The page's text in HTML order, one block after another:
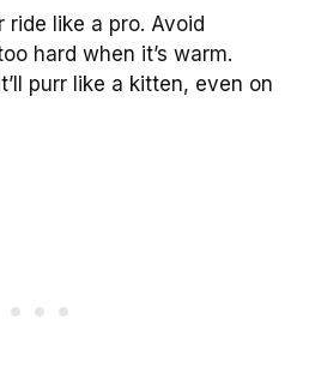
ride like a pro. Avoid
hard when it’s warm.
purr like a kitten, even on